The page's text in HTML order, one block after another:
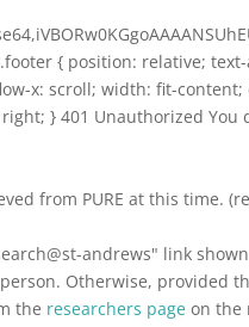
{ position: relative;
x: scroll; width: fit-
} 401 Unauthorized
from PURE at this time.
andrews" link
Otherwise, provided
the researchers page on the